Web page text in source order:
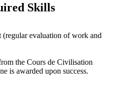
Skills
(regular evaluation of work and
the Cours de Civilisation
is awarded upon success.